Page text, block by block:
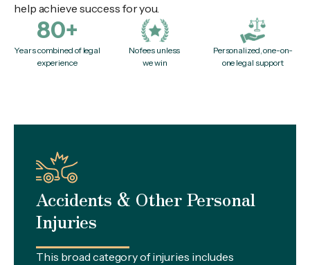
help achieve success for you.
80+
Years combined of legal
experience
No fees unless
we win
Personalized, one-on-
one legal support
Accidents & Other Personal
Injuries
This broad category of injuries includes